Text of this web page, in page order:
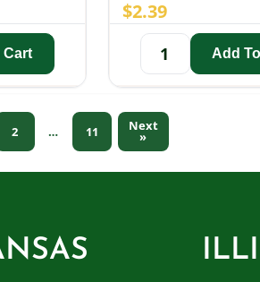
Cart
$2.39
Add
2 … 11 Next
»